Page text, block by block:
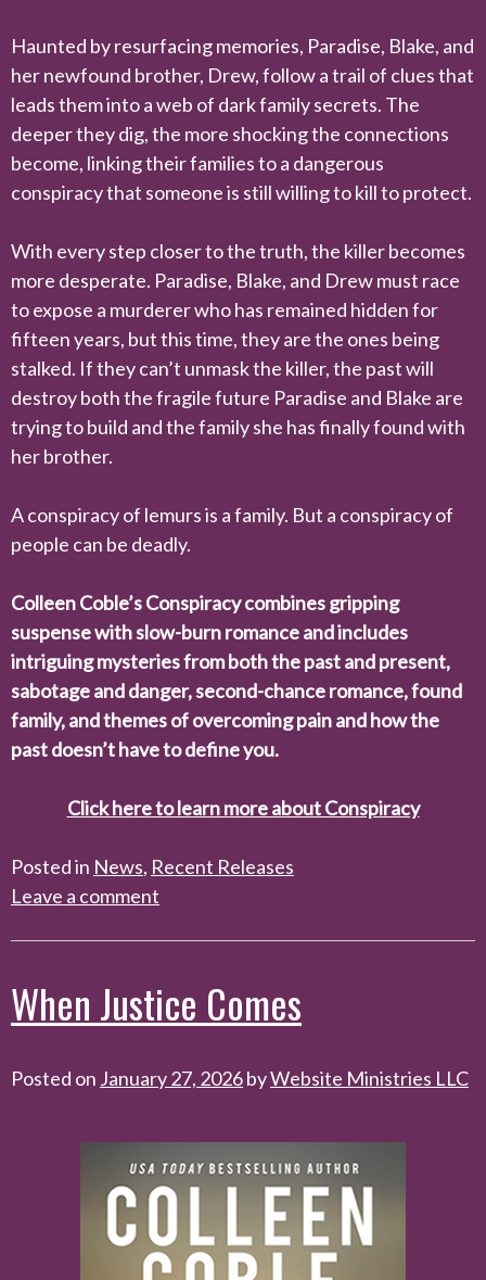
Haunted by resurfacing memories, Paradise, Blake, and
her newfound brother, Drew, follow a trail of clues that
leads them into a web of dark family secrets. The
deeper they dig, the more shocking the connections
become, linking their families to a dangerous
conspiracy that someone is still willing to kill to protect.
With every step closer to the truth, the killer becomes
more desperate. Paradise, Blake, and Drew must race
to expose a murderer who has remained hidden for
fifteen years, but this time, they are the ones being
stalked. If they can’t unmask the killer, the past will
destroy both the fragile future Paradise and Blake are
trying to build and the family she has finally found with
her brother.
A conspiracy of lemurs is a family. But a conspiracy of
people can be deadly.
Colleen Coble’sConspiracycombines gripping
suspense with slow-burn romance and includes
intriguing mysteries from both the past and present,
sabotage and danger, second-chance romance, found
family, and themes of overcoming pain and how the
past doesn’t have to define you.
Click here to learn more about Conspiracy
Posted in News, Recent Releases
Leave a comment
When Justice Comes
Posted on January 27, 2026byWebsite Ministries LLC